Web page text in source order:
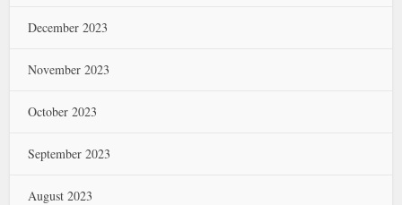
December 2023
November 2023
October 2023
September 2023
August 2023